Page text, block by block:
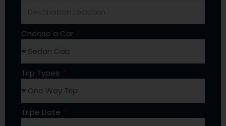
Choose a Car
Trip Types
Tripe Date